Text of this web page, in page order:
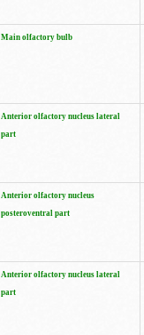
Main olfactory bulb
Anterior olfactory nucleus lateral
part
Anterior olfactory nucleus
posteroventral part
Anterior olfactory nucleus lateral
part